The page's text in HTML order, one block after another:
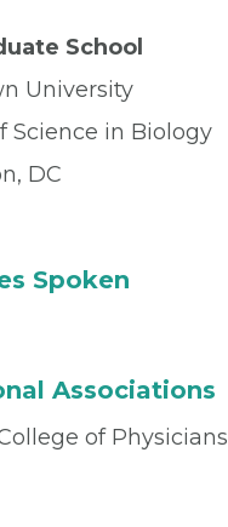
School
University
Science in Biology
DC
Spoken
Associations
of Physicians